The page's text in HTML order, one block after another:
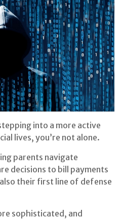
into a more active
lives, you’re not alone.
parents navigate
decisions to bill payments
their first line of defense
sophisticated, and